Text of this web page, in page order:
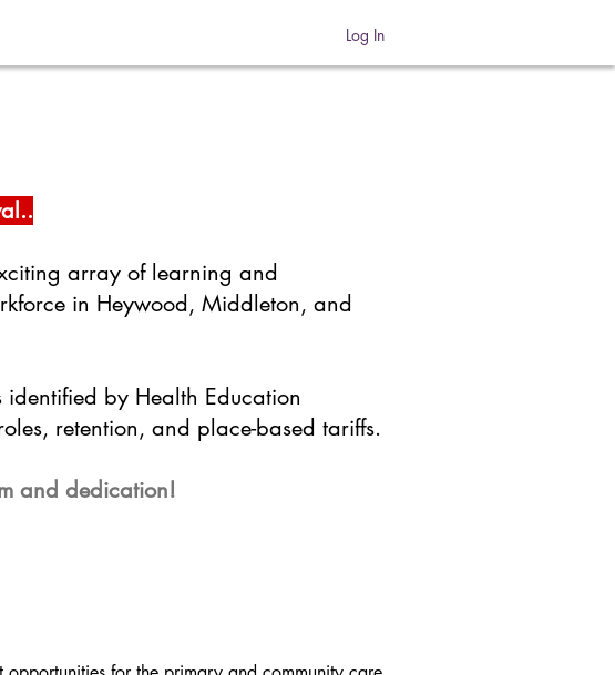
Log In
array of learning and
in Heywood, Middleton, and
by Health Education
retention, and place-based tariffs.
and dedication!